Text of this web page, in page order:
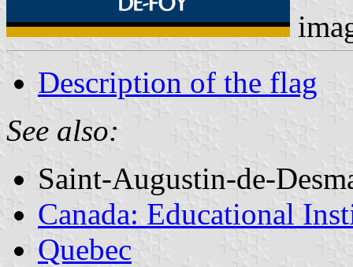
Description of the flag
See also:
Saint-Augustin-de-
Canada: Educational
Quebec